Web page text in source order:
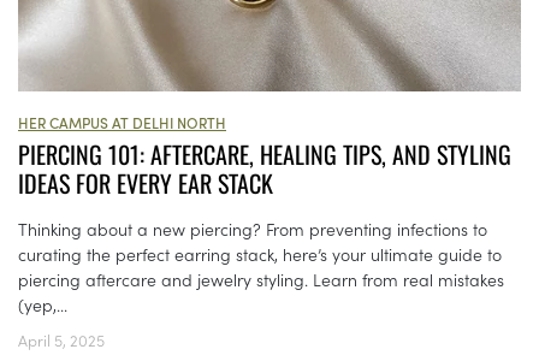
HER CAMPUS AT DELHI NORTH
PIERCING 101: AFTERCARE, HEALING TIPS, AND STYLING
IDEAS FOR EVERY EAR STACK
Thinking about a new piercing? From preventing infections to
curating the perfect earring stack, here’s your ultimate guide to
piercing aftercare and jewelry styling. Learn from real mistakes
(yep,...
April 5, 2025